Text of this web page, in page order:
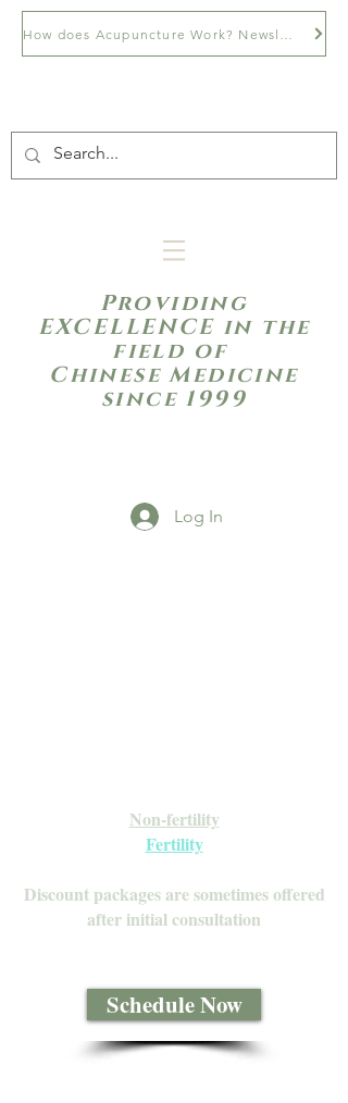
Providing
EXCELLENCE in the
field of
Chinese Medicine
since 1999
Log In
Non-fertility
Fertility
Discount packages are sometimes offered
after initial consultation
Schedule Now